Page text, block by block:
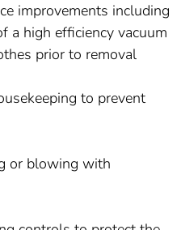
improvements including
high efficiency vacuum
prior to removal
to prevent
or blowing with